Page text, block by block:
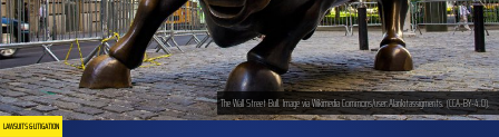
LAWSUITS & LITIGATION
The Wall Street Bull. Image via Wikimedia Commons/user:Alankitassigments. (CCA-BY-4.0).